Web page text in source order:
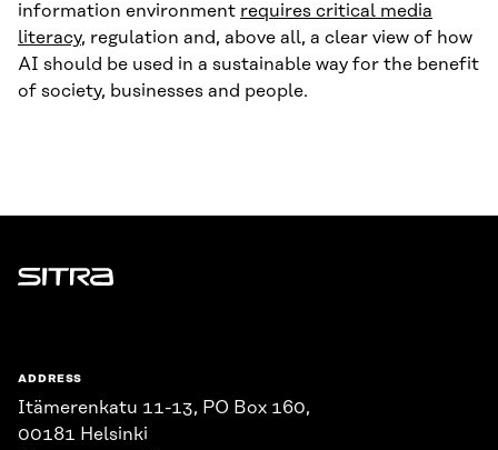
information environment requires critical media
literacy, regulation and, above all, a clear view of how
AI should be used in a sustainable way for the benefit
of society, businesses and people.
Sitra
ADDRESS
Itämerenkatu 11-13, PO Box 160,
00181 Helsinki